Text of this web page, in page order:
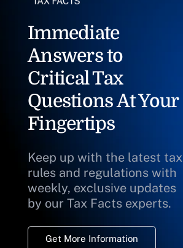
Immediate
Answers to
Critical Tax
Questions At Your
Fingertips
Keep up with the latest tax
rules and regulations with
weekly, exclusive updates
by our Tax Facts experts.
Get More Information